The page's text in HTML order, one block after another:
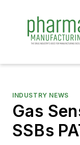
INDUSTRY NEWS
Gas
SSBs